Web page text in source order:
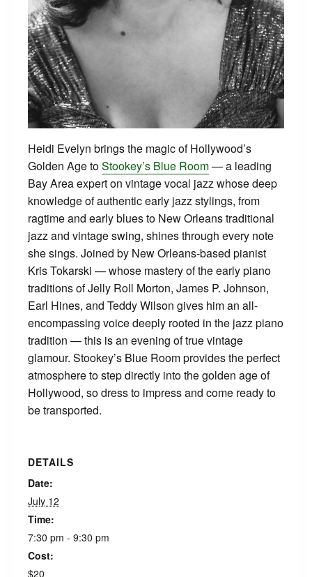
Heidi Evelyn brings the magic of Hollywood’s
Golden Age toStookey’s Blue Room— a leading
Bay Area expert on vintage vocal jazz whose deep
knowledge of authentic early jazz stylings, from
ragtime and early blues to New Orleans traditional
jazz and vintage swing, shines through every note
she sings. Joined by New Orleans-based pianist
Kris Tokarski — whose mastery of the early piano
traditions of Jelly Roll Morton, James P. Johnson,
Earl Hines, and Teddy Wilson gives him an all-
encompassing voice deeply rooted in the jazz piano
tradition — this is an evening of true vintage
glamour. Stookey’s Blue Room provides the perfect
atmosphere to step directly into the golden age of
Hollywood, so dress to impress and come ready to
be transported.
DETAILS
Date:
July 12
Time:
7:30 pm - 9:30 pm
Cost:
$20